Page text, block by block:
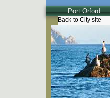
Port Orford
Back to City site
Historical
The Buzz
Friends of EPO